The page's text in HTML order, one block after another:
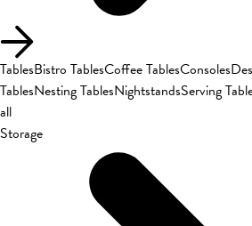
TablesBistro TablesCoffee TablesConsoles
TablesNesting TablesNightstandsServing
all
Storage